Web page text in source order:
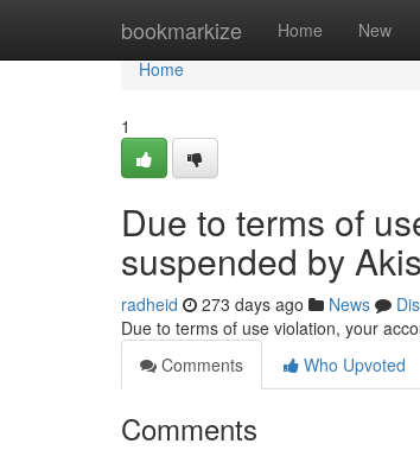
bookmarkize Home New
Home
Home
1
Due to terms of
suspended by
radheid 273 days ago News
Due to terms of use violation, your
Comments
Who Upvoted
Comments